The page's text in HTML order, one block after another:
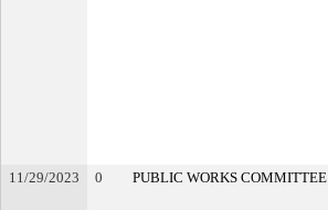
11/29/2023
0 PUBLIC WORKS COMMITTEE